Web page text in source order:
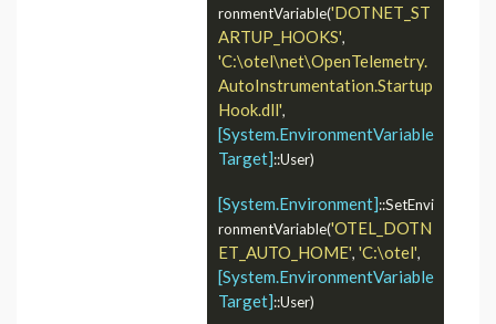
ronmentVariable('DOTNET_ST
ARTUP_HOOKS'
'C:\otel\net\OpenTelemetry.
AutoInstrumentation.Startup
Hook.dll'
[System.EnvironmentVariable
Target]::User)
[System.Environment]::SetEnvi
ronmentVariable('OTEL_DOTN
ET_AUTO_HOME', 'C:\otel'
[System.EnvironmentVariable
Target]::User)